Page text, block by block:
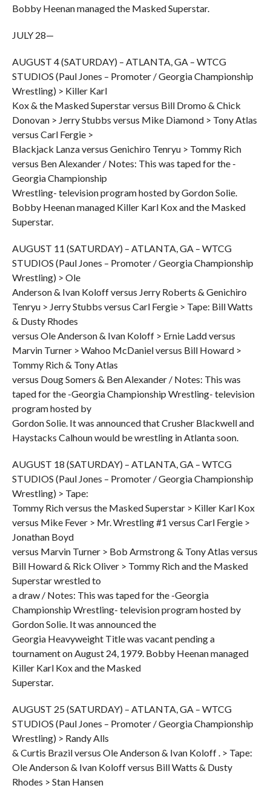
Bobby Heenan managed the Masked Superstar.
JULY 28—
AUGUST 4 (SATURDAY) – ATLANTA, GA – WTCG
STUDIOS (Paul Jones – Promoter / Georgia Championship
Wrestling) > Killer Karl
Kox & the Masked Superstar versus Bill Dromo & Chick
Donovan > Jerry Stubbs versus Mike Diamond > Tony Atlas
versus Carl Fergie >
Blackjack Lanza versus Genichiro Tenryu > Tommy Rich
versus Ben Alexander / Notes: This was taped for the -
Georgia Championship
Wrestling- television program hosted by Gordon Solie.
Bobby Heenan managed Killer Karl Kox and the Masked
Superstar.
AUGUST 11 (SATURDAY) – ATLANTA, GA – WTCG
STUDIOS (Paul Jones – Promoter / Georgia Championship
Wrestling) > Ole
Anderson & Ivan Koloff versus Jerry Roberts & Genichiro
Tenryu > Jerry Stubbs versus Carl Fergie > Tape: Bill Watts
& Dusty Rhodes
versus Ole Anderson & Ivan Koloff > Ernie Ladd versus
Marvin Turner > Wahoo McDaniel versus Bill Howard >
Tommy Rich & Tony Atlas
versus Doug Somers & Ben Alexander / Notes: This was
taped for the -Georgia Championship Wrestling- television
program hosted by
Gordon Solie. It was announced that Crusher Blackwell and
Haystacks Calhoun would be wrestling in Atlanta soon.
AUGUST 18 (SATURDAY) – ATLANTA, GA – WTCG
STUDIOS (Paul Jones – Promoter / Georgia Championship
Wrestling) > Tape:
Tommy Rich versus the Masked Superstar > Killer Karl Kox
versus Mike Fever > Mr. Wrestling #1 versus Carl Fergie >
Jonathan Boyd
versus Marvin Turner > Bob Armstrong & Tony Atlas versus
Bill Howard & Rick Oliver > Tommy Rich and the Masked
Superstar wrestled to
a draw / Notes: This was taped for the -Georgia
Championship Wrestling- television program hosted by
Gordon Solie. It was announced the
Georgia Heavyweight Title was vacant pending a
tournament on August 24, 1979. Bobby Heenan managed
Killer Karl Kox and the Masked
Superstar.
AUGUST 25 (SATURDAY) – ATLANTA, GA – WTCG
STUDIOS (Paul Jones – Promoter / Georgia Championship
Wrestling) > Randy Alls
& Curtis Brazil versus Ole Anderson & Ivan Koloff . > Tape:
Ole Anderson & Ivan Koloff versus Bill Watts & Dusty
Rhodes > Stan Hansen